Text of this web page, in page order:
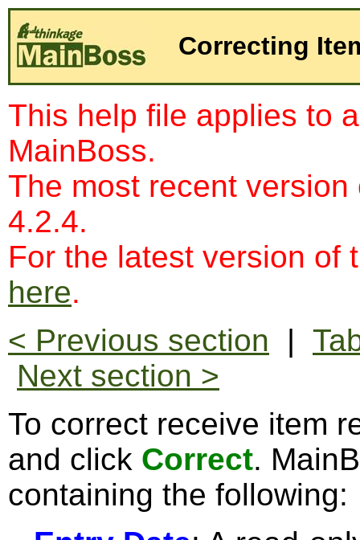
Correcting
This help file applies to
MainBoss.
The most recent
4.2.4.
For the latest version of
here.
< Previous section |
Next section >
To correct receive item
and click Correct.
containing the following: